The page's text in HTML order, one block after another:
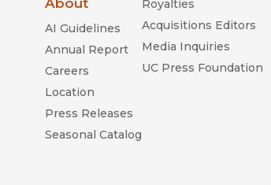
AI Guidelines
Annual Report
Careers
Location
Press Releases
Seasonal Catalog
Royalties
Acquisitions Editors
Media Inquiries
UC Press Foundation